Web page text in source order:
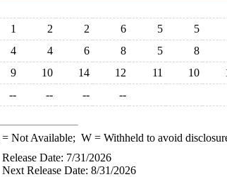
1 2 2 6 5
5
4 4 6 8 5
8
9 10 14 12 11 10
-- -- -- --
= Not Available; W= Withheld to avoid
Release Date: 7/31/2026
Next Release Date: 8/31/2026